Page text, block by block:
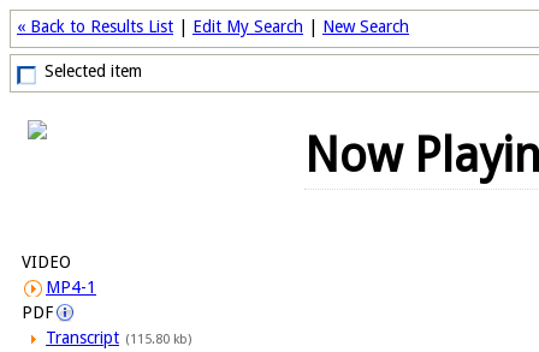
« Back to Results List Edit My Search New Search
Selected item
VIDEO
MP4-1
PDF
Transcript (115.80 kb)
Now